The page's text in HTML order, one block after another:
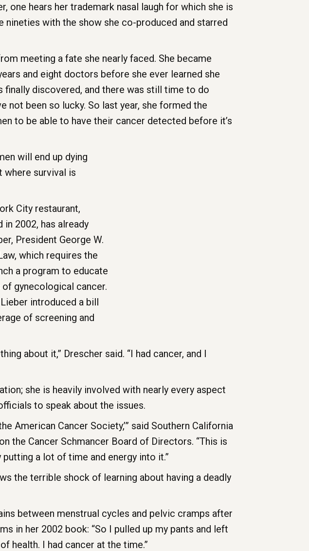
hears her trademark nasal laugh for which she is
with the show she co-produced and starred
meeting a fate she nearly faced. She became
and eight doctors before she ever learned she
finally discovered, and there was still time to do
not been so lucky. So last year, she formed the
to be able to have their cancer detected before it’s
will end up dying
where survival is
City restaurant,
2002, has already
President George W.
which requires the
a program to educate
gynecological cancer.
introduced a bill
of screening and
about it,” Drescher said. “I had cancer, and I
she is heavily involved with nearly every aspect
to speak about the issues.
American Cancer Society,’” said Southern California
the Cancer Schmancer Board of Directors. “This is
a lot of time and energy into it.”
the terrible shock of learning about having a deadly
between menstrual cycles and pelvic cramps after
in her 2002 book: “So I pulled up my pants and left
health. I had cancer at the time.”